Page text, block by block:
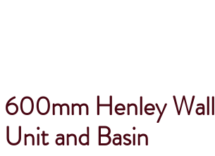
600mm Henley Wall
Unit and Basin